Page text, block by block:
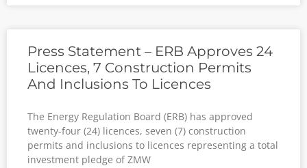
Press Statement – ERB Approves 24
Licences, 7 Construction Permits
And Inclusions To Licences
The Energy Regulation Board (ERB) has approved
twenty-four (24) licences, seven (7) construction
permits and inclusions to licences representing a total
investment pledge of ZMW